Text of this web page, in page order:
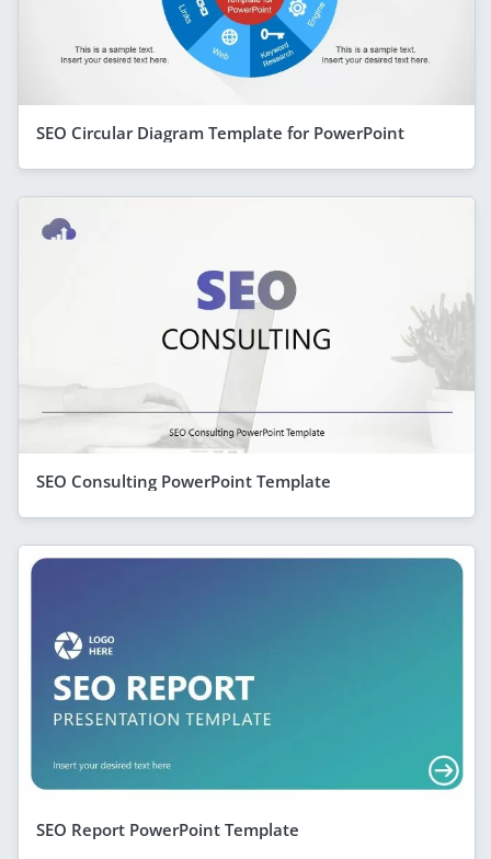
SEO Circular Diagram Template for PowerPoint
SEO Consulting PowerPoint Template
SEO Report PowerPoint Template